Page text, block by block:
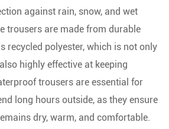
against rain, snow, and wet
trousers are made from durable
recycled polyester, which is not only
highly effective at keeping
trousers are essential for
long hours outside, as they ensure
dry, warm, and comfortable.